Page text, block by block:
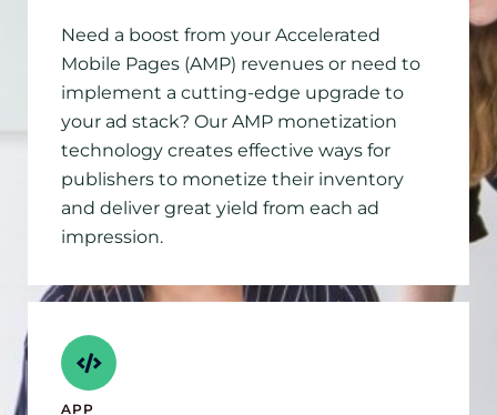
Need a boost from your Accelerated
Mobile Pages (AMP) revenues or need to
implement a cutting-edge upgrade to
your ad stack? Our AMP monetization
technology creates effective ways for
publishers to monetize their inventory
and deliver great yield from each ad
impression.
APP